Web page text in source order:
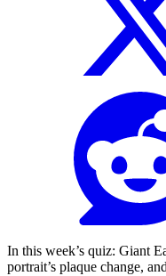
In this week’s quiz: Giant
portrait’s plaque change,